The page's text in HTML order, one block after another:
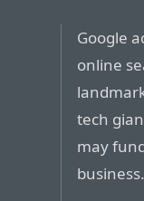
Google
online
tech
may